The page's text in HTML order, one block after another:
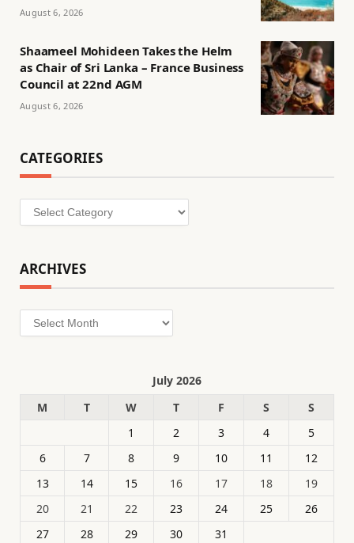
August 6, 2026
Shaameel Mohideen Takes the Helm
as Chair of Sri Lanka – France Business
Council at 22nd AGM
August 6, 2026
CATEGORIES
Categories
ARCHIVES
Archives
July 2026
M
T W T F S
S
1
2 3 4
5
6
7 8 9 10 11
12
13
14 15 16 17 18
19
20
21 22 23 24 25
26
27
28 29 30
31